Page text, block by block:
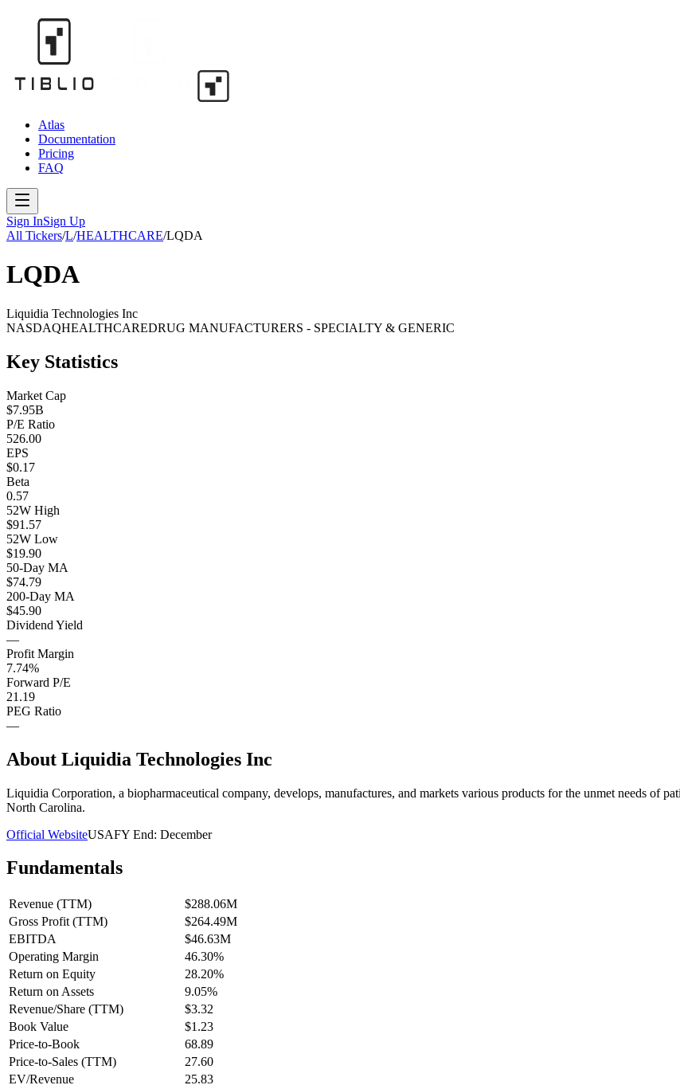
Atlas
Documentation
Pricing
FAQ
Sign InSign Up
All Tickers/L/HEALTHCARE/LQDA
LQDA
Liquidia Technologies Inc
NASDAQHEALTHCAREDRUG MANUFACTURERS - SPECIALTY & GENERIC
Key Statistics
Market Cap
$7.95B
P/E Ratio
526.00
EPS
$0.17
Beta
0.57
52W High
$91.57
52W Low
$19.90
50-Day MA
$74.79
200-Day MA
$45.90
Dividend Yield
—
Profit Margin
7.74%
Forward P/E
21.19
PEG Ratio
—
About Liquidia Technologies Inc
Liquidia Corporation, a biopharmaceutical company, develops, manufactures, and markets various products for the unmet needs of
North Carolina.
Official WebsiteUSAFY End: December
Fundamentals
Revenue (TTM)
$288.06M
Gross Profit (TTM)
$264.49M
EBITDA
$46.63M
Operating Margin
46.30%
Return on Equity
28.20%
Return on Assets
9.05%
Revenue/Share (TTM)
$3.32
Book Value
$1.23
Price-to-Book
68.89
Price-to-Sales (TTM)
27.60
EV/Revenue
25.83